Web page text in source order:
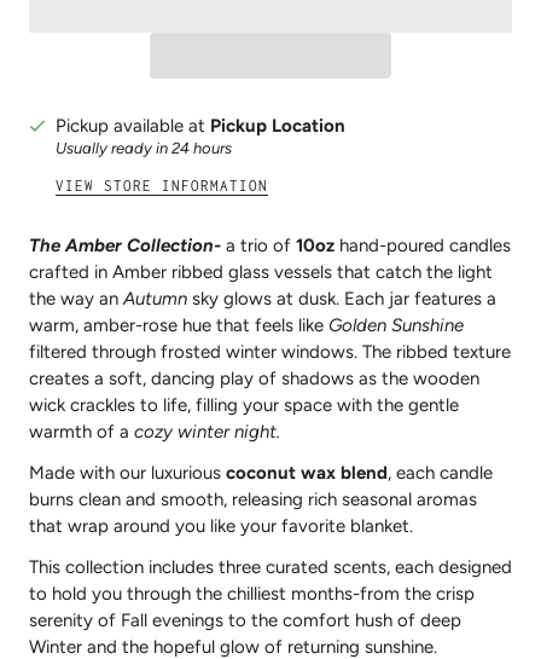
Pickup available at Pickup Location
Usually ready in 24 hours
VIEW STORE INFORMATION
The Amber Collection- a trio of 10oz hand-poured candles
crafted in Amber ribbed glass vessels that catch the light
the way anAutumn sky glows at dusk. Each jar features a
warm, amber-rose hue that feels like Golden Sunshine
filtered through frosted winter windows. The ribbed texture
creates a soft, dancing play of shadows as the wooden
wick crackles to life, filling your space with the gentle
warmth of a cozy winter night.
Made with our luxurious coconut wax blend, each candle
burns clean and smooth, releasing rich seasonal aromas
that wrap around you like your favorite blanket.
This collection includes three curated scents, each designed
to hold you through the chilliest months-from the crisp
serenity of Fall evenings to the comfort hush of deep
Winter and the hopeful glow of returning sunshine.